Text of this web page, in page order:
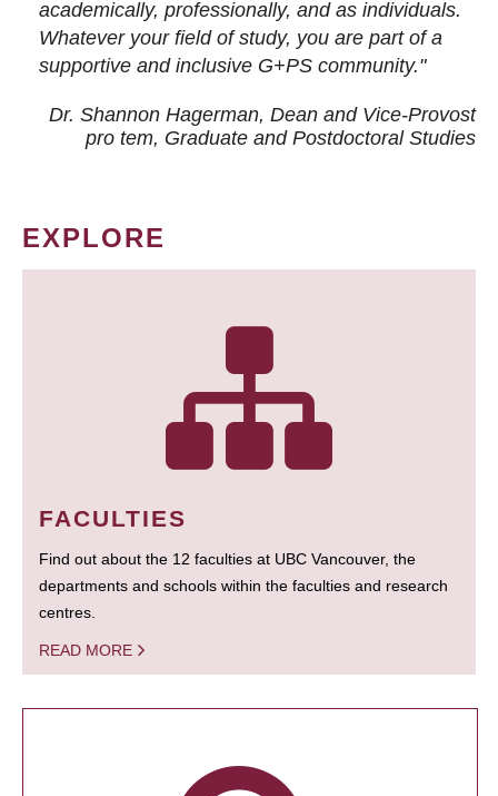
academically, professionally, and as individuals.
Whatever your field of study, you are part of a
supportive and inclusive G+PS community."
Dr. Shannon Hagerman, Dean and Vice-Provost
pro tem, Graduate and Postdoctoral Studies
EXPLORE
FACULTIES
Find out about the 12 faculties at UBC Vancouver, the
departments and schools within the faculties and research
centres.
READ MORE